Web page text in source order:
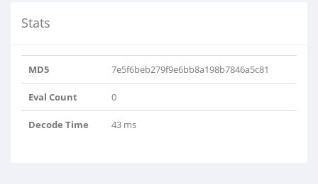
Stats
MD5 7e5f6beb279f9e6bb8a198b7846a5c81
Eval Count 0
Decode Time 43 ms